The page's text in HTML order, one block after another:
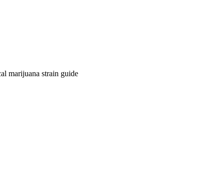
marijuana strain guide